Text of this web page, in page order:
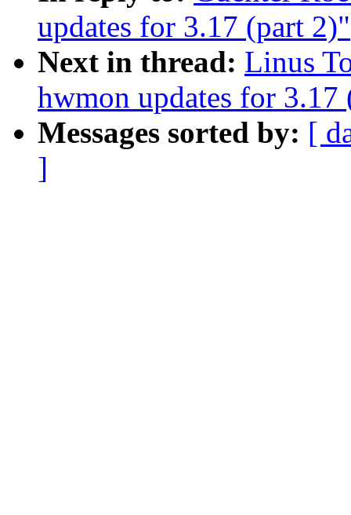
updates for 3.17 (part 2)"
Next in thread: Linus
hwmon updates for 3.17
Messages sorted by: [
]